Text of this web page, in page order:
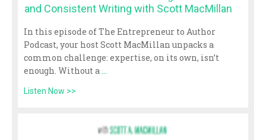
and Consistent Writing with Scott MacMillan
In this episode of The Entrepreneur to Author
Podcast, your host Scott MacMillan unpacks a
common challenge: expertise, on its own, isn’t
enough. Without a ...
Listen Now >>